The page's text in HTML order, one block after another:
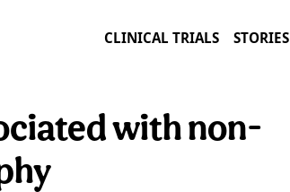
CLINICAL TRIALS STORIES
with non-